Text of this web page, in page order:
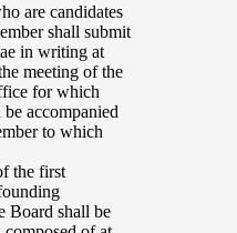
are candidates
shall submit
in writing at
meeting of the
for which
accompanied
to which
the first
Board shall be